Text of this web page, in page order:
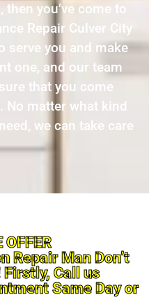
you’ve come to
Repair Culver City
serve you and make
one, and our team
that you come
No matter what kind
we can take care
OFFER
Repair Man Don’t
Call us
Same Day or